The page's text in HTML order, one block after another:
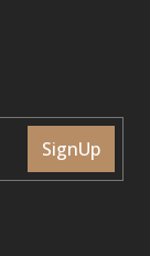
SignUp